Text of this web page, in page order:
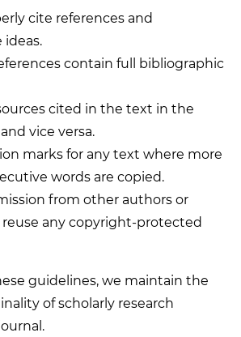
cite references and
ideas.
contain full bibliographic
cited in the text in the
vice versa.
marks for any text where more
words are copied.
from other authors or
any copyright-protected
guidelines, we maintain the
of scholarly research